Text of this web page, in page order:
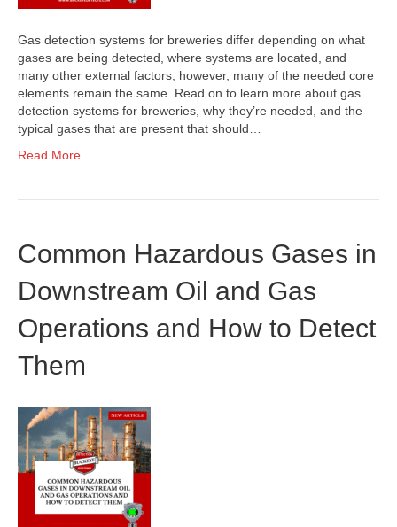
Gas detection systems for breweries differ depending on what
gases are being detected, where systems are located, and
many other external factors; however, many of the needed core
elements remain the same. Read on to learn more about gas
detection systems for breweries, why they’re needed, and the
typical gases that are present that should…
Read More
Common Hazardous Gases in
Downstream Oil and Gas
Operations and How to Detect
Them